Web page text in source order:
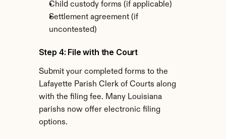
Child custody forms (if applicable)
Settlement agreement (if
uncontested)
Step 4: File with the Court
Submit your completed forms to the
Lafayette Parish Clerk of Courts along
with the filing fee. Many Louisiana
parishs now offer electronic filing
options.